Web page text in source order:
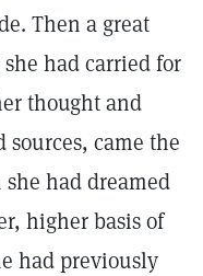
Then a great
had carried for
thought and
came the
had dreamed
higher basis of
had previously